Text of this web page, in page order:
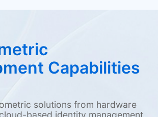
Capabilities
solutions from hardware
based identity management.